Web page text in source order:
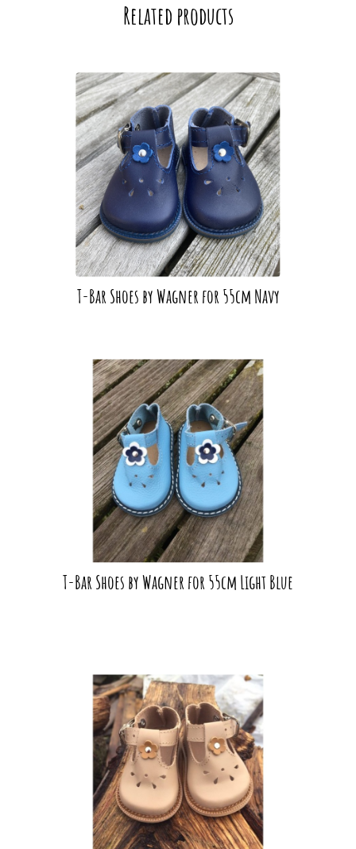
Related products
T-Bar Shoes by Wagner for 55cm Navy
T-Bar Shoes by Wagner for 55cm Light Blue